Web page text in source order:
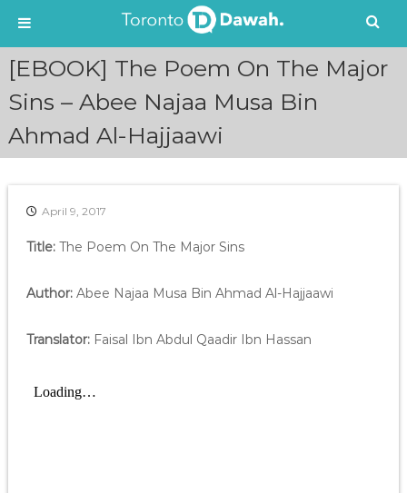
[EBOOK] The Poem On The Major
Sins – Abee Najaa Musa Bin
Ahmad Al-Hajjaawi
April 9, 2017
Title: The Poem On The Major Sins
Author: Abee Najaa Musa Bin Ahmad Al-Hajjaawi
Translator: Faisal Ibn Abdul Qaadir Ibn Hassan